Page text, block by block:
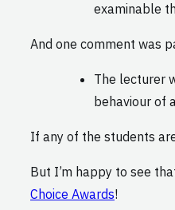
examinable
And one comment was
The lecturer
behaviour of
If any of the students
But I’m happy to see
Choice Awards!